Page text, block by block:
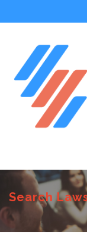
Search